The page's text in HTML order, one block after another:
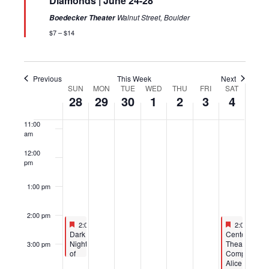
Boedecker TheaterWalnut Street, Boulder
$7 – $14
Previous This Week Next
Events
SUN
28
MON
29
TUE
30
WED
1
THU
2
FRI
3
SAT
4
11:00
am
12:00
pm
1:00 pm
2:00 pm
3:00 pm
Featured
June 28, 2026
2:00 pm
Featured
Dark
Night
of
Featured
July 4,
2:00 pm
Featured
CenterStage
Theatre
Company:
Alice